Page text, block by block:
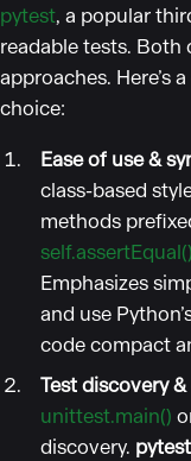
pytest, a popular
readable tests.
approaches. Here’s
choice:
Ease of use &
class-based
methods
self.assertEqual()
Emphasizes
and use
code compact
Test discovery
unittest.main()
discovery.